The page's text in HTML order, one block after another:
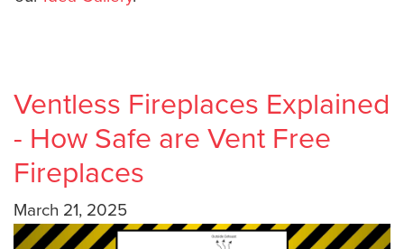
Ventless Fireplaces Explained
- How Safe are Vent Free
Fireplaces
March 21, 2025